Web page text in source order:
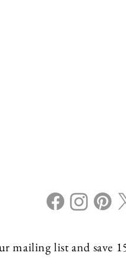
mailing list and save